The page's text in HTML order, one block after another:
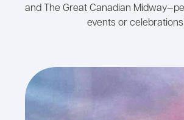
and The Great Canadian
events or